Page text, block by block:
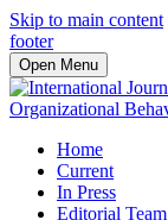
Skip to main content
footer
Open Menu
Home
Current
In Press
Editorial Team